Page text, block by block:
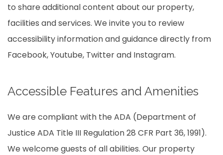
to share additional content about our property,
facilities and services. We invite you to review
accessibility information and guidance directly from
Facebook, Youtube, Twitter and Instagram.
Accessible Features and Amenities
We are compliant with the ADA (Department of
Justice ADA Title III Regulation 28 CFR Part 36, 1991).
We welcome guests of all abilities. Our property